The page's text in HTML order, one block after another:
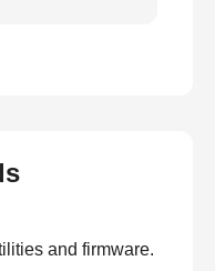
and firmware.